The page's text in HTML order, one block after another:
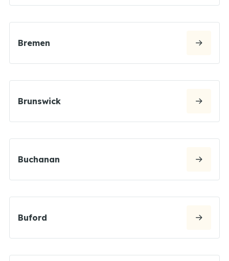
Bremen
Brunswick
Buchanan
Buford